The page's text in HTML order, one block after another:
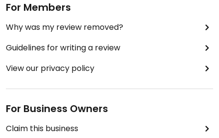
For Members
Why was my review removed?
Guidelines for writing a review
View our privacy policy
For Business Owners
Claim this business